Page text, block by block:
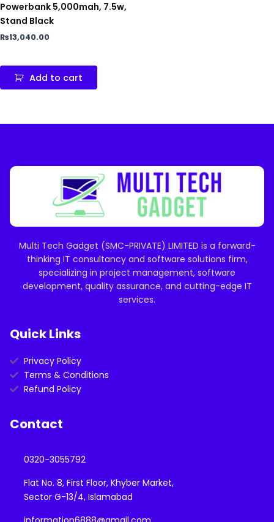
Powerbank 5,000mah, 7.5w,
Stand Black
₨13,040.00
Add to cart
Multi Tech Gadget (SMC-PRIVATE) LIMITED is a forward-
thinking IT consultancy and software solutions firm,
specializing in project management, software
development, quality assurance, and cutting-edge IT
services.
Quick Links
Privacy Policy
Terms & Conditions
Refund Policy
Contact
0320-3055792
Flat No. 8, First Floor, Khyber Market,
Sector G-13/4, Islamabad